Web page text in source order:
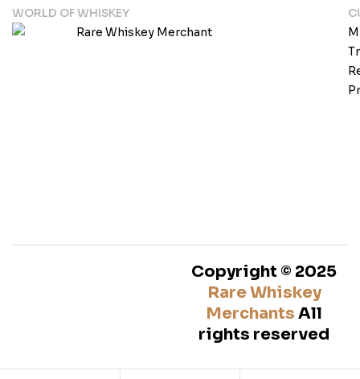
WORLD OF WHISKEY
Copyright © 2025
Rare Whiskey
Merchants All
rights reserved